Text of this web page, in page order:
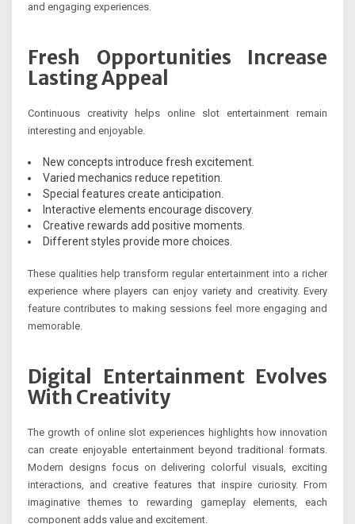
and engaging experiences.
Fresh Opportunities Increase
Lasting Appeal
Continuous creativity helps online slot entertainment remain
interesting and enjoyable.
New concepts introduce fresh excitement.
Varied mechanics reduce repetition.
Special features create anticipation.
Interactive elements encourage discovery.
Creative rewards add positive moments.
Different styles provide more choices.
These qualities help transform regular entertainment into a richer
experience where players can enjoy variety and creativity. Every
feature contributes to making sessions feel more engaging and
memorable.
Digital Entertainment Evolves
With Creativity
The growth of online slot experiences highlights how innovation
can create enjoyable entertainment beyond traditional formats.
Modern designs focus on delivering colorful visuals, exciting
interactions, and creative features that inspire curiosity. From
imaginative themes to rewarding gameplay elements, each
component adds value and excitement.